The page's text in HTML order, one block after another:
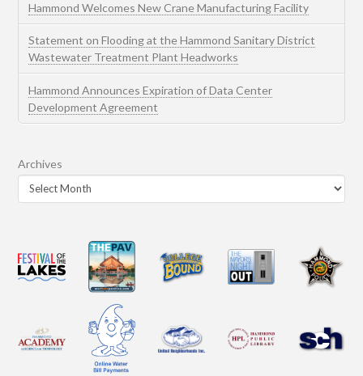
Hammond Welcomes New Crane Manufacturing Facility
Statement on Flooding at the Hammond Sanitary District
Wastewater Treatment Plant Headworks
Hammond Announces Expiration of Data Center
Development Agreement
Archives